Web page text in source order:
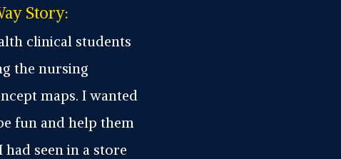
Story:
clinical students
the nursing
maps. I wanted
fun and help them
seen in a store